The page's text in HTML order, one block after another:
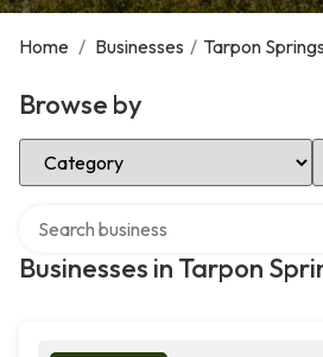
Home / Businesses / Tarpon Springs
Browse by
Select Category
Businesses in Tarpon